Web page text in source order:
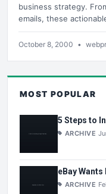
business strategy.
emails, these
October 8, 2000 •
MOST POPULAR
5 Steps to
ARCHIVE
eBay
ARCHIVE